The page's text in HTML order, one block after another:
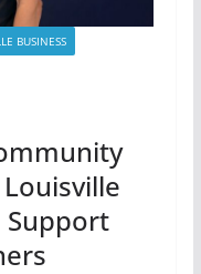
BUSINESS
Support